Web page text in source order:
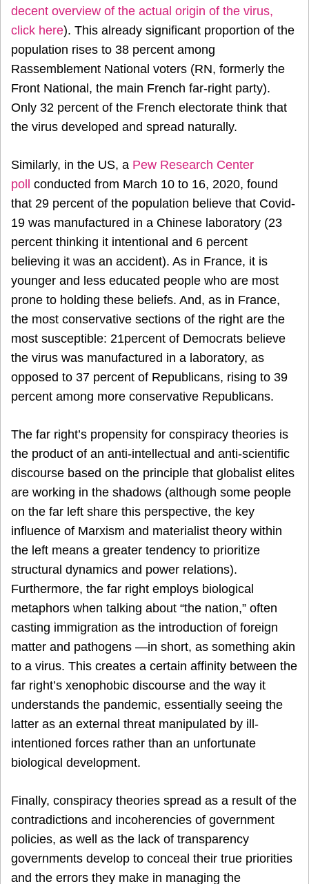
decent overview of the actual origin of the virus,
click here). This already significant proportion of the
population rises to 38 percent among
Rassemblement National voters (RN, formerly the
Front National, the main French far-right party).
Only 32 percent of the French electorate think that
the virus developed and spread naturally.
Similarly, in the US, a Pew Research Center
poll conducted from March 10 to 16, 2020, found
that 29 percent of the population believe that Covid-
19 was manufactured in a Chinese laboratory (23
percent thinking it intentional and 6 percent
believing it was an accident). As in France, it is
younger and less educated people who are most
prone to holding these beliefs. And, as in France,
the most conservative sections of the right are the
most susceptible: 21percent of Democrats believe
the virus was manufactured in a laboratory, as
opposed to 37 percent of Republicans, rising to 39
percent among more conservative Republicans.
The far right’s propensity for conspiracy theories is
the product of an anti-intellectual and anti-scientific
discourse based on the principle that globalist elites
are working in the shadows (although some people
on the far left share this perspective, the key
influence of Marxism and materialist theory within
the left means a greater tendency to prioritize
structural dynamics and power relations).
Furthermore, the far right employs biological
metaphors when talking about “the nation,” often
casting immigration as the introduction of foreign
matter and pathogens —in short, as something akin
to a virus. This creates a certain affinity between the
far right’s xenophobic discourse and the way it
understands the pandemic, essentially seeing the
latter as an external threat manipulated by ill-
intentioned forces rather than an unfortunate
biological development.
Finally, conspiracy theories spread as a result of the
contradictions and incoherencies of government
policies, as well as the lack of transparency
governments develop to conceal their true priorities
and the errors they make in managing the